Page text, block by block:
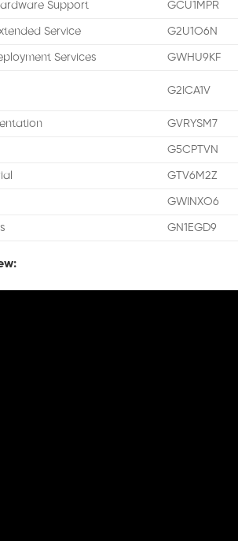
Support GCU1MPR
Service G2U1O6N
Services GWHU9KF
G2ICA1V
GVRYSM7
G5CPTVN
GTV6M2Z
GWINXO6
GN1EGD9